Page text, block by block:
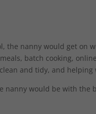
the nanny would get on
batch cooking,
and tidy, and
would be with the